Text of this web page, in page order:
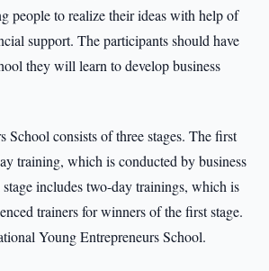
people to realize their ideas with help of
support. The participants should have
they will learn to develop business
School consists of three stages. The first
training, which is conducted by business
includes two-day trainings, which is
trainers for winners of the first stage.
Young Entrepreneurs School.